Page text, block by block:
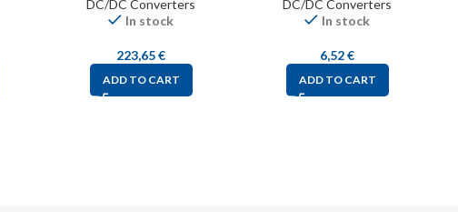
DC/DC Converters
In stock
223,65€
ADD TO CART
DC/DC Converters
In stock
6,52€
ADD TO CART